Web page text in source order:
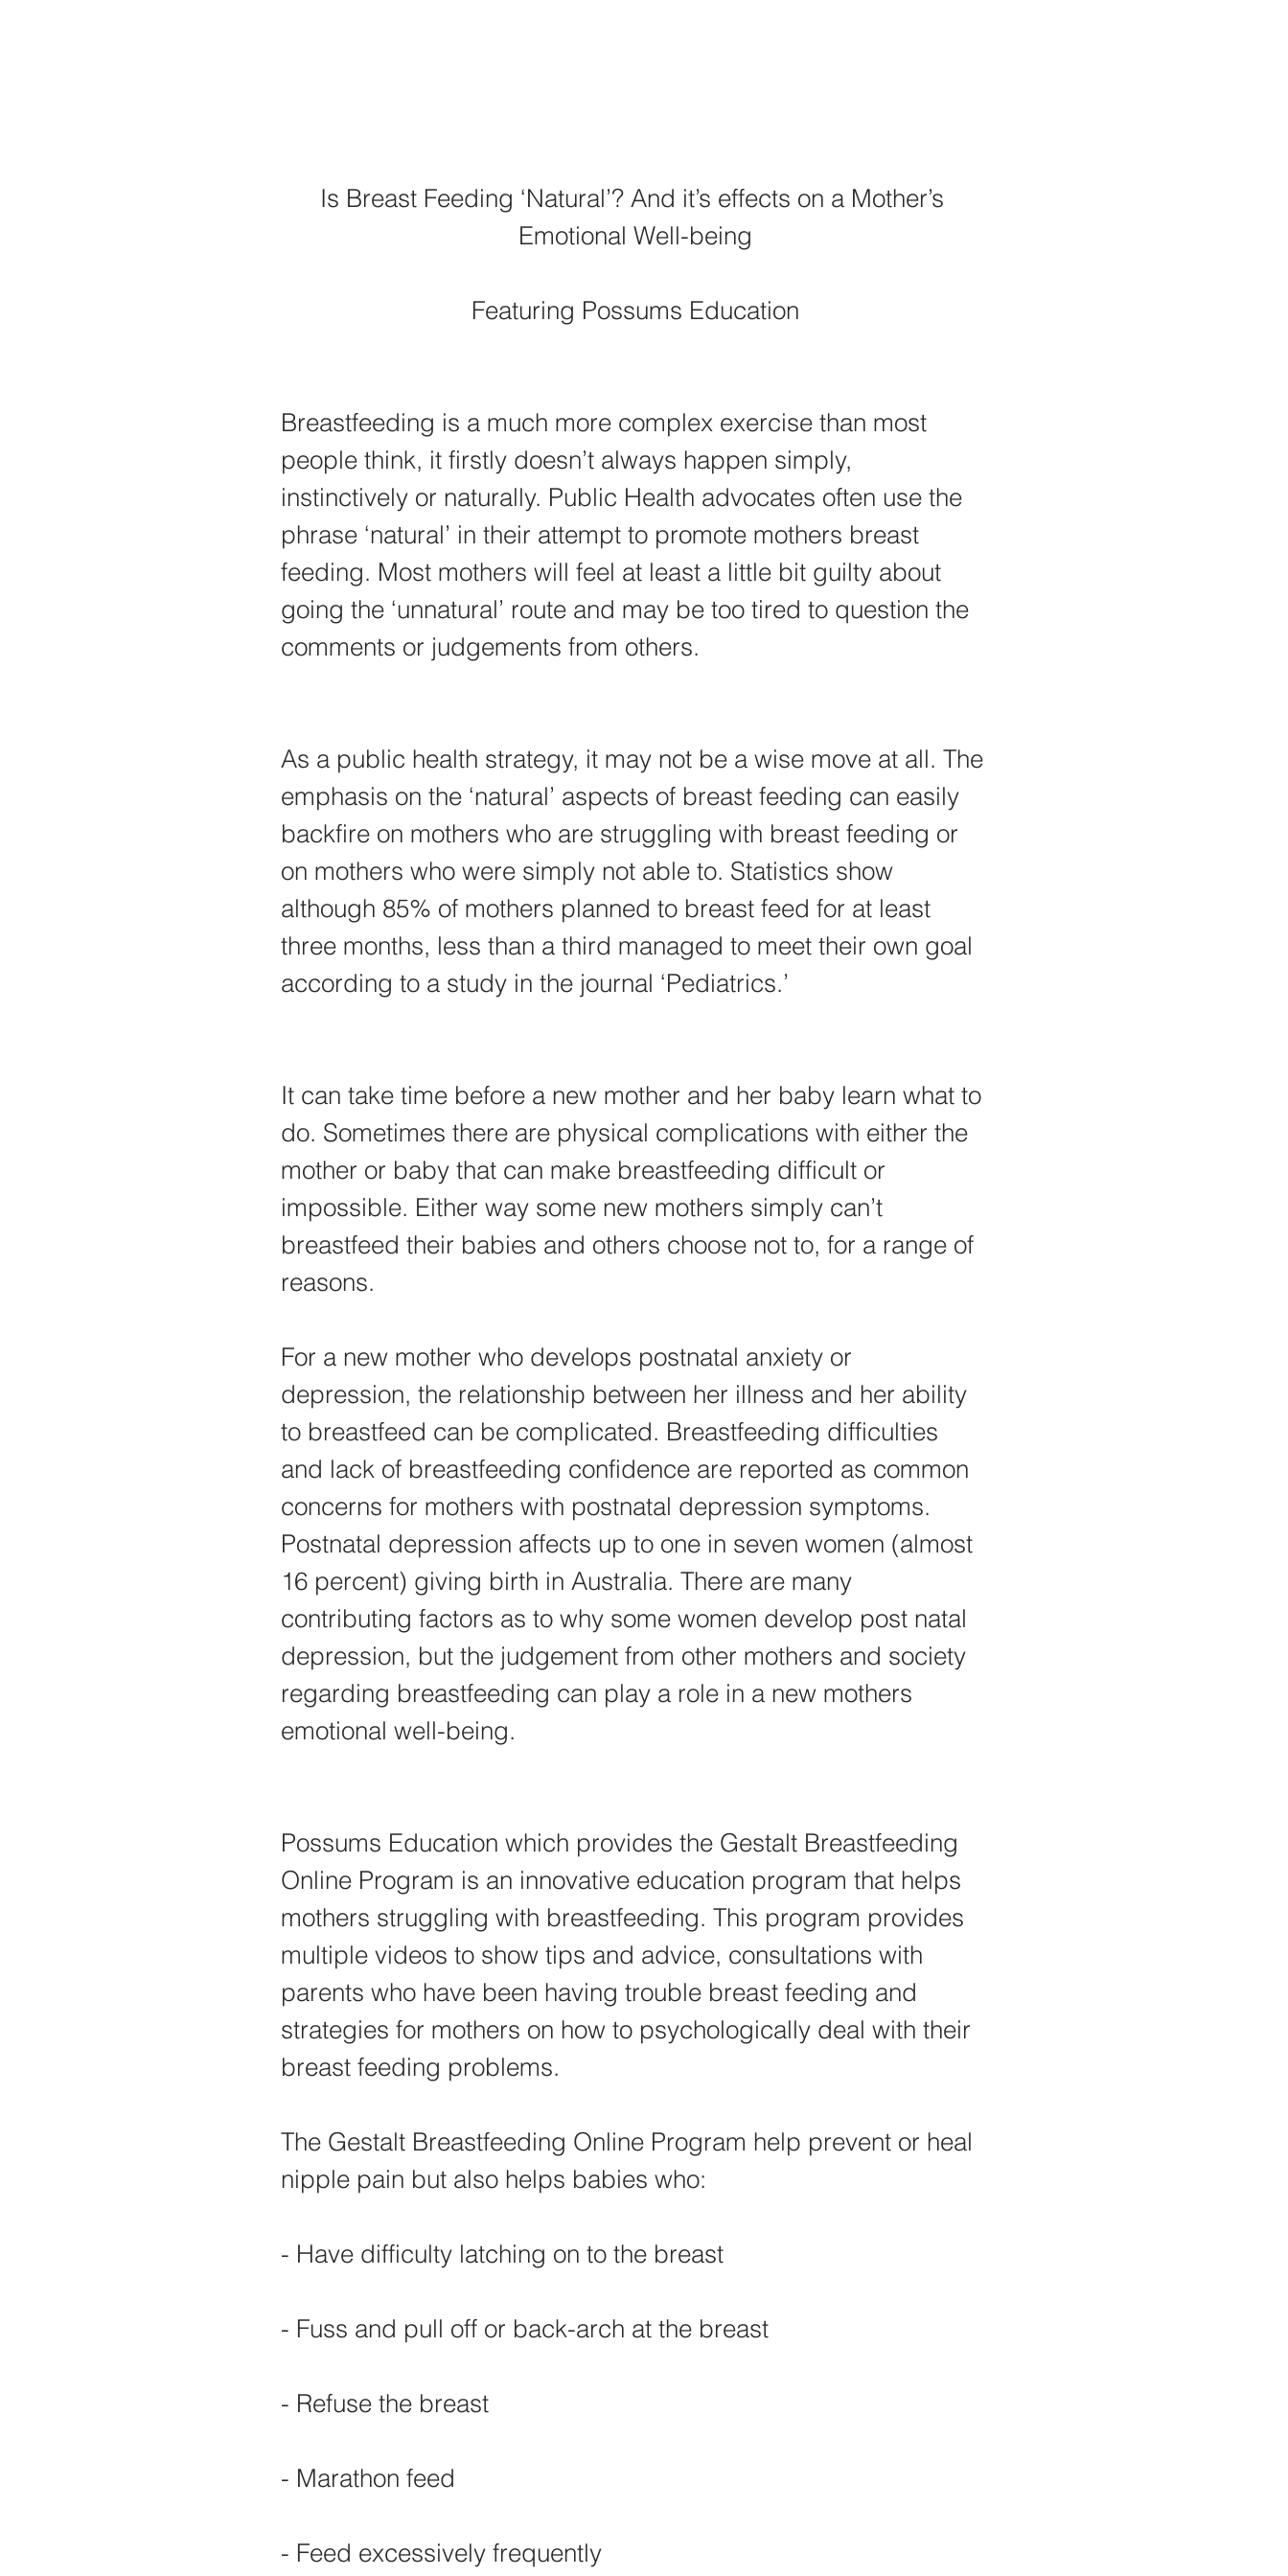
Is Breast Feeding ‘Natural’? And it’s effects on a Mother’s
Emotional Well-being
Featuring Possums Education
Breastfeeding is a much more complex exercise than most
people think, it firstly doesn’t always happen simply,
instinctively or naturally. Public Health advocates often use the
phrase ‘natural’ in their attempt to promote mothers breast
feeding. Most mothers will feel at least a little bit guilty about
going the ‘unnatural’ route and may be too tired to question the
comments or judgements from others.
As a public health strategy, it may not be a wise move at all. The
emphasis on the ‘natural’ aspects of breast feeding can easily
backfire on mothers who are struggling with breast feeding or
on mothers who were simply not able to. Statistics show
although 85% of mothers planned to breast feed for at least
three months, less than a third managed to meet their own goal
according to a study in the journal ‘Pediatrics.’
It can take time before a new mother and her baby learn what to
do. Sometimes there are physical complications with either the
mother or baby that can make breastfeeding difficult or
impossible. Either way some new mothers simply can’t
breastfeed their babies and others choose not to, for a range of
reasons.
For a new mother who develops postnatal anxiety or
depression, the relationship between her illness and her ability
to breastfeed can be complicated. Breastfeeding difficulties
and lack of breastfeeding confidence are reported as common
concerns for mothers with postnatal depression symptoms.
Postnatal depression affects up to one in seven women (almost
16 percent) giving birth in Australia. There are many
contributing factors as to why some women develop post natal
depression, but the judgement from other mothers and society
regarding breastfeeding can play a role in a new mothers
emotional well-being.
Possums Education which provides the Gestalt Breastfeeding
Online Program is an innovative education program that helps
mothers struggling with breastfeeding. This program provides
multiple videos to show tips and advice, consultations with
parents who have been having trouble breast feeding and
strategies for mothers on how to psychologically deal with their
breast feeding problems.
The Gestalt Breastfeeding Online Program help prevent or heal
nipple pain but also helps babies who:
- Have difficulty latching on to the breast
- Fuss and pull off or back-arch at the breast
- Refuse the breast
- Marathon feed
- Feed excessively frequently